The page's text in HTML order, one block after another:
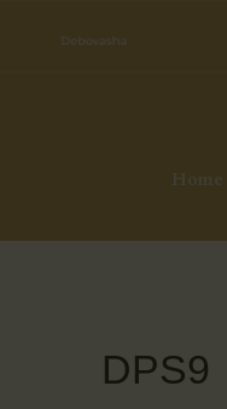
Home
DPS9